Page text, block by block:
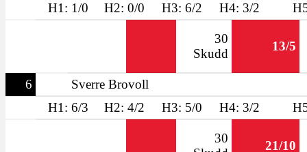
H1: 1/0
H2: 0/0 H3: 6/2 H4: 3/2
30
Skudd
13/5
6
Sverre Brovoll
H1: 6/3
H2: 4/2 H3: 5/0 H4: 3/2
30
21/10